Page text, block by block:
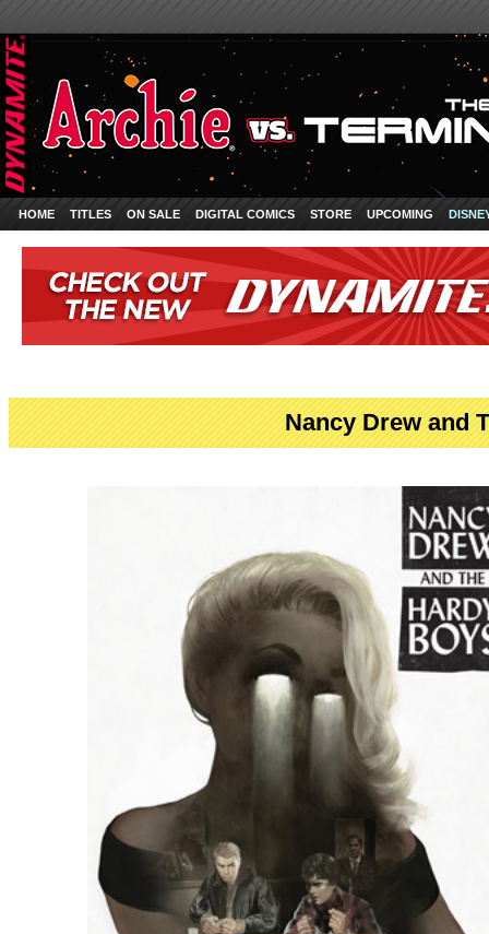
HOME TITLES ON SALE DIGITAL COMICS STORE UPCOMING
Nancy Drew and